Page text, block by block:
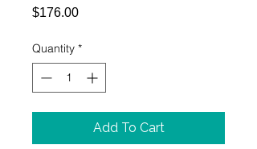
$176.00Price
Quantity *
Add To Cart